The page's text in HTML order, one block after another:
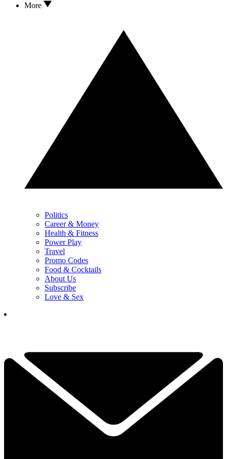
More
Politics
Career & Money
Health & Fitness
Power Play
Travel
Promo Codes
Food & Cocktails
About Us
Subscribe
Love & Sex